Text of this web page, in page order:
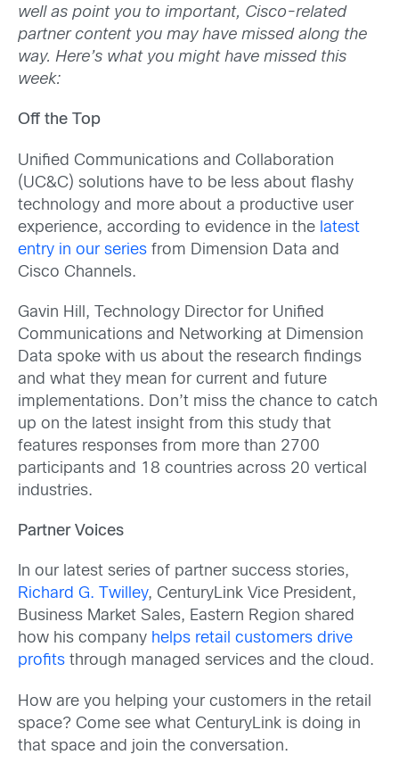
well as point you to important, Cisco-related
partner content you may have missed along the
way. Here’s what you might have missed this
week:
Off the Top
Unified Communications and Collaboration
(UC&C) solutions have to be less about flashy
technology and more about a productive user
experience, according to evidence in the latest
entry in our series from Dimension Data and
Cisco Channels.
Gavin Hill, Technology Director for Unified
Communications and Networking at Dimension
Data spoke with us about the research findings
and what they mean for current and future
implementations. Don’t miss the chance to catch
up on the latest insight from this study that
features responses from more than 2700
participants and 18 countries across 20 vertical
industries.
Partner Voices
In our latest series of partner success stories,
Richard G. Twilley, CenturyLink Vice President,
Business Market Sales, Eastern Region shared
how his company helps retail customers drive
profits through managed services and the cloud.
How are you helping your customers in the retail
space? Come see what CenturyLink is doing in
that space and join the conversation.